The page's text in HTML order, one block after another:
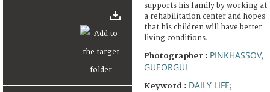
supports his family by working at
a rehabilitation center and hopes
that his children will have better
living conditions.
Photographer : PINKHASSOV,
GUEORGUI
Keyword : DAILY LIFE;